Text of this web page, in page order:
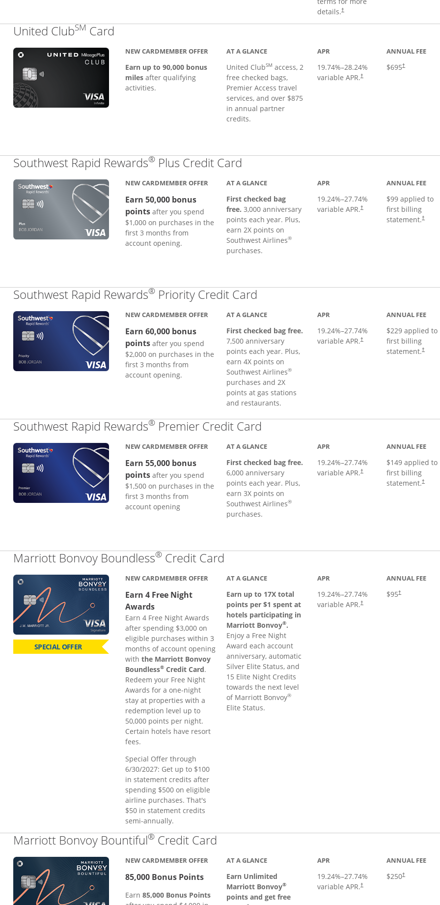
details.†
United ClubSM Card
NEW CARDMEMBER OFFER
Earn up to 90,000 bonus
milesafter qualifying
activities.
AT A GLANCE
United ClubSM access, 2
free checked bags,
Premier Access travel
services, and over $875
in annual partner
credits.
APR
19.74%–28.24%
variable APR.†
ANNUAL FEE
$695†
Southwest Rapid Rewards® Plus Credit Card
NEW CARDMEMBER OFFER
Earn 50,000 bonus
points after you spend
$1,000 on purchases in the
first 3 months from
account opening.
AT A GLANCE
First checked bag
free. 3,000 anniversary
points each year. Plus,
earn 2X points on
Southwest Airlines®
purchases.
APR
19.24%–27.74%
variable APR.†
Opens pricing and terms in new
ANNUAL FEE
$99 applied to
first billing
statement.†
Southwest Rapid Rewards® Priority Credit Card
NEW CARDMEMBER OFFER
Earn 60,000 bonus
pointsafter you spend
$2,000 on purchases in the
first 3 months from
account opening.
AT A GLANCE
First checked bag free.
7,500 anniversary
points each year. Plus,
earn 4X points on
Southwest Airlines®
purchases and 2X
points at gas stations
and restaurants.
APR
19.24%–27.74%
variable APR.†
ANNUAL FEE
$229 applied to
first billing
statement.†
Southwest Rapid Rewards® Premier Credit Card
NEW CARDMEMBER OFFER
Earn 55,000 bonus
points after you spend
$1,500 on purchases in the
first 3 months from
account opening
AT A GLANCE
First checked bag free.
6,000 anniversary
points each year. Plus,
earn 3X points on
Southwest Airlines®
purchases.
APR
19.24%–27.74%
variable APR.†
ANNUAL FEE
$149 applied to
first billing
statement.†
Marriott Bonvoy Boundless® Credit Card
SPECIAL OFFER
NEW CARDMEMBER OFFER
Earn 4 Free Night
Awards
Earn 4 Free Night Awards
after spending $3,000 on
eligible purchases within 3
months of account opening
withthe Marriott Bonvoy
Boundless® Credit Card.
Redeem your Free Night
Awards for a one-night
stay at properties with a
redemption level up to
50,000 points per night.
Certain hotels have resort
fees.
Special Offer through
6/30/2027: Get up to $100
in statement credits after
spending $500 on eligible
airline purchases. That's
$50 in statement credits
semi-annually.
AT A GLANCE
Earn up to 17X total
points per $1 spent at
hotels participating in
Marriott Bonvoy®.
Enjoy a Free Night
Award each account
anniversary, automatic
Silver Elite Status, and
15 Elite Night Credits
towards the next level
of Marriott Bonvoy®
Elite Status.
APR
19.24%–27.74%
variable APR.†
ANNUAL FEE
$95†
Marriott Bonvoy Bountiful® Credit Card
NEW CARDMEMBER OFFER
85,000 Bonus Points
Earn85,000 Bonus Points
AT A GLANCE
Earn Unlimited
Marriott Bonvoy®
points and get free
APR
19.24%–27.74%
variable APR.†
ANNUAL FEE
$250†